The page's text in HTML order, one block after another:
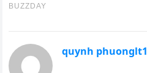
quynh phuonglt1